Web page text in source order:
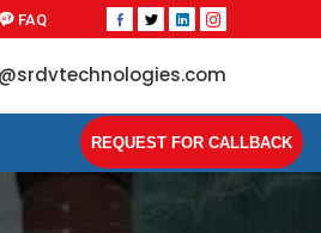
FAQ
REQUEST FOR CALLBACK